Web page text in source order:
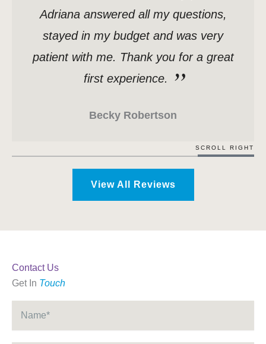
Adriana answered all my questions,
stayed in my budget and was very
patient with me. Thank you for a great
first experience.
Becky Robertson
SCROLL RIGHT
View All Reviews
Contact Us
Get In Touch